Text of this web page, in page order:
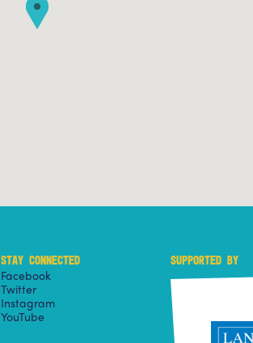
STAY CONNECTED
Facebook
Twitter
Instagram
YouTube
SUPPORTED BY